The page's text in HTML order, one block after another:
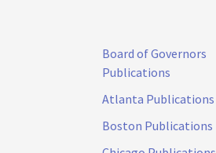
Board of Governors
Publications
Atlanta Publications
Boston Publications